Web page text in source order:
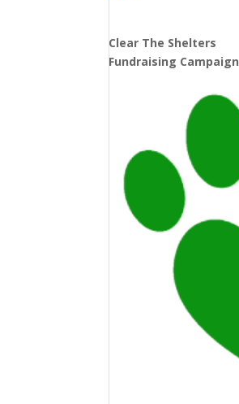
Clear The Shelters
Fundraising Campaign